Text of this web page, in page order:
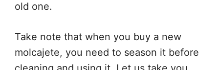
old one.
Take note that when you buy a new
molcajete, you need to season it before